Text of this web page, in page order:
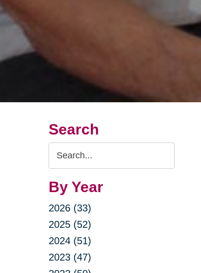
Search
Search
Query
By Year
2026 (33)
2025 (52)
2024 (51)
2023 (47)